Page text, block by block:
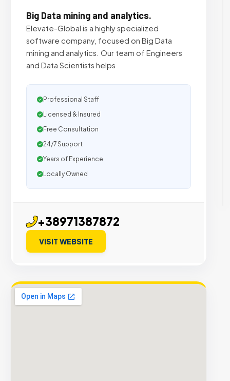
Big Data mining and analytics.
Elevate-Global is a highly specialized
software company, focused on Big Data
mining and analytics. Our team of Engineers
and Data Scientists helps
Professional Staff
Licensed & Insured
Free Consultation
24/7 Support
Years of Experience
Locally Owned
+38971387872
VISIT WEBSITE